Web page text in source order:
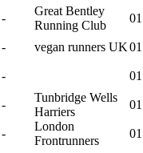
-
Great Bentley
Running Club
- vegan runners UK
-
-
Tunbridge Wells
Harriers
-
London
Frontrunners